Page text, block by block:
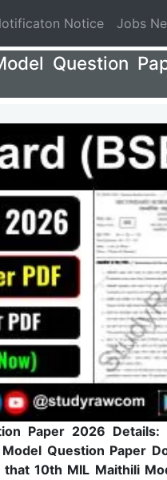
Notice Jobs
Question
Paper 2026 Details:
Question Paper
that 10th MIL Maithili